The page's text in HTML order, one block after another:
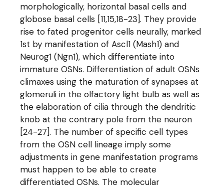
morphologically, horizontal basal cells and
globose basal cells [11,15,18-23]. They provide
rise to fated progenitor cells neurally, marked
1st by manifestation of Ascl1 (Mash1) and
Neurog1 (Ngn1), which differentiate into
immature OSNs. Differentiation of adult OSNs
climaxes using the maturation of synapses at
glomeruli in the olfactory light bulb as well as
the elaboration of cilia through the dendritic
knob at the contrary pole from the neuron
[24-27]. The number of specific cell types
from the OSN cell lineage imply some
adjustments in gene manifestation programs
must happen to be able to create
differentiated OSNs. The molecular